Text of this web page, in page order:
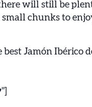
will still be
chunks to
best Jamón Ibérico